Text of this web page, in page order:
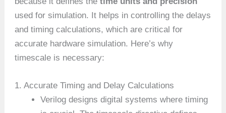
used for simulation. It helps in controlling the delays
and timing calculations, which are critical for
accurate hardware simulation. Here’s why
timescale is necessary:
1. Accurate Timing and Delay Calculations
Verilog designs digital systems where timing